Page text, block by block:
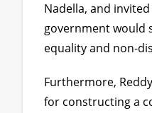
Nadella, and
government would
equality and non-
Furthermore,
for constructing a